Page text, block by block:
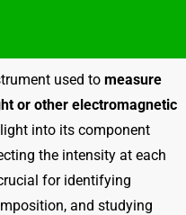
used to measure
or other electromagnetic
into its component
the intensity at each
for identifying
and studying